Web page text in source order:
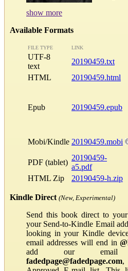
show more
Available Formats
FILE TYPE LINK
UTF-8
text
20190459.txt
HTML
20190459.html
Epub 20190459.epub
Mobi/Kindle 20190459.mobi
PDF (tablet)
20190459-
a5.pdf
HTML Zip
20190459-h.zip
Kindle Direct (New, Experimental)
Send this book direct to
your Send-to-Kindle Email
looking in your Kindle
email addresses will end in
add our email
fadedpage@fadedpage.com,